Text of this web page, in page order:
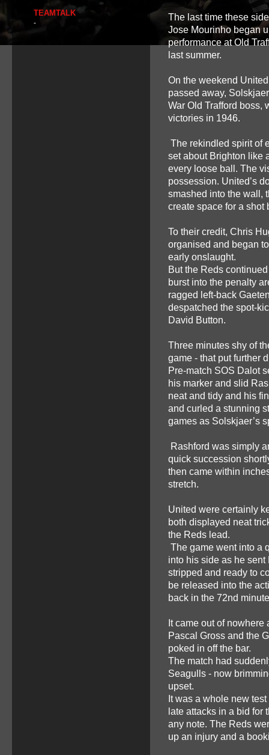
The last time these
Jose Mourinho began
performance at Old
last summer.
On the weekend
passed away,
War Old Trafford boss,
victories in 1946.
The rekindled spirit of
set about Brighton like
every loose ball. The
possession. United’s
smashed into the wall,
create space for a shot
To their credit, Chris
organised and began
early onslaught.
But the Reds
burst into the penalty
ragged left-back
despatched the spot-
David Button.
Three minutes shy of
game - that put further
Pre-match SOS Dalot
his marker and slid
neat and tidy and his
and curled a stunning
games as Solskjaer’s
Rashford was simply
quick succession
then came within
stretch.
United were certainly
both displayed neat
the Reds lead.
The game went into a
into his side as he
stripped and ready to
be released into the
back in the 72nd
It came out of
Pascal Gross and the
poked in off the bar.
The match had
Seagulls - now
upset.
It was a whole new
late attacks in a bid
any note. The Reds
up an injury and a
TEAMTALK
-